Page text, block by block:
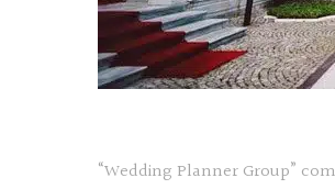
“Wedding Planner Group”